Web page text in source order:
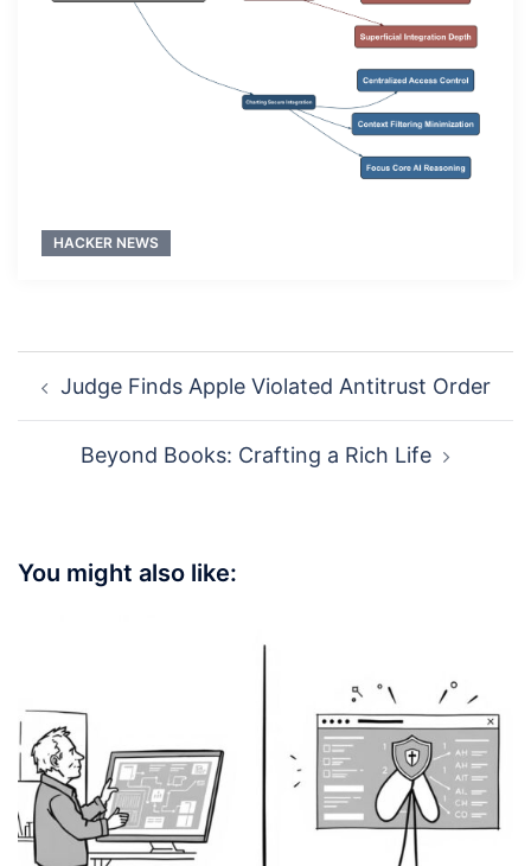
HACKER NEWS
navigation
Judge Finds Apple Violated Antitrust Order
Beyond Books: Crafting a Rich Life
You might also like: